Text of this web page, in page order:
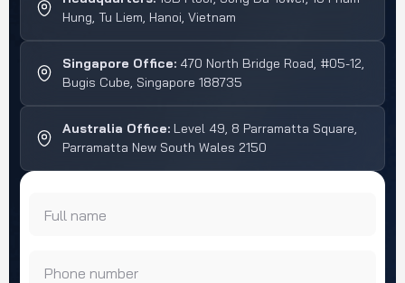
Hung, Tu Liem, Hanoi, Vietnam
Singapore Office: 470 North Bridge Road, #05-12,
Bugis Cube, Singapore 188735
Australia Office: Level 49, 8 Parramatta Square,
Parramatta New South Wales 2150
Full name
Phone number